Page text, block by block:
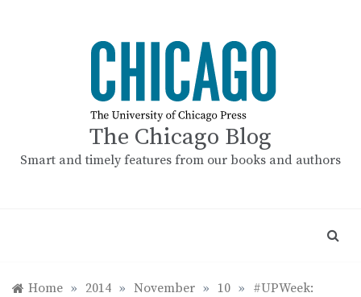
The Chicago Blog
Smart and timely features from our books and authors
Home » 2014 » November » 10 » #UPWeek: